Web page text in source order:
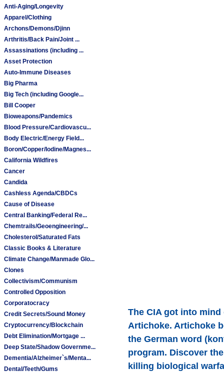
Anti-Aging/Longevity
Apparel/Clothing
Archons/Demons/Djinn
Arthritis/Back Pain/Joint ...
Assassinations (including ...
Asset Protection
Auto-Immune Diseases
Big Pharma
Big Tech (including Google...
Bill Cooper
Bioweapons/Pandemics
Blood Pressure/Cardiovascu...
Body Electric/Energy Field...
Boron/Copper/Iodine/Magnes...
California Wildfires
Cancer
Candida
Cashless Agenda/CBDCs
Cause of Disease
Central Banking/Federal Re...
Chemtrails/Geoengineering/...
Cholesterol/Saturated Fats
Classic Books & Literature
Climate Change/Manmade Glo...
Clones
Collectivism/Communism
Controlled Opposition
Corporatocracy
Credit Secrets/Sound Money
Cryptocurrency/Blockchain
Debt Elimination/Mortgage ...
Deep State/Shadow Governme...
Dementia/Alzheimer`s/Menta...
Dental/Teeth/Gums
The CIA got into
Artichoke. Artichoke
the German word
program. Discover
killing biological